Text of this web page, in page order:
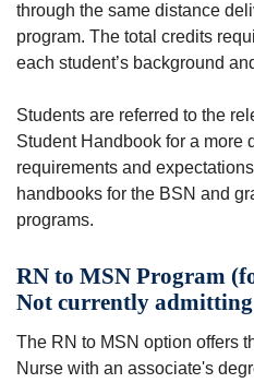
through the same distance
program. The total credits
each student’s background
Students are referred to the
Student Handbook for a more
requirements and
handbooks for the BSN and
programs.
RN to MSN Program
Not currently admitting
The RN to MSN option offers
Nurse with an associate's